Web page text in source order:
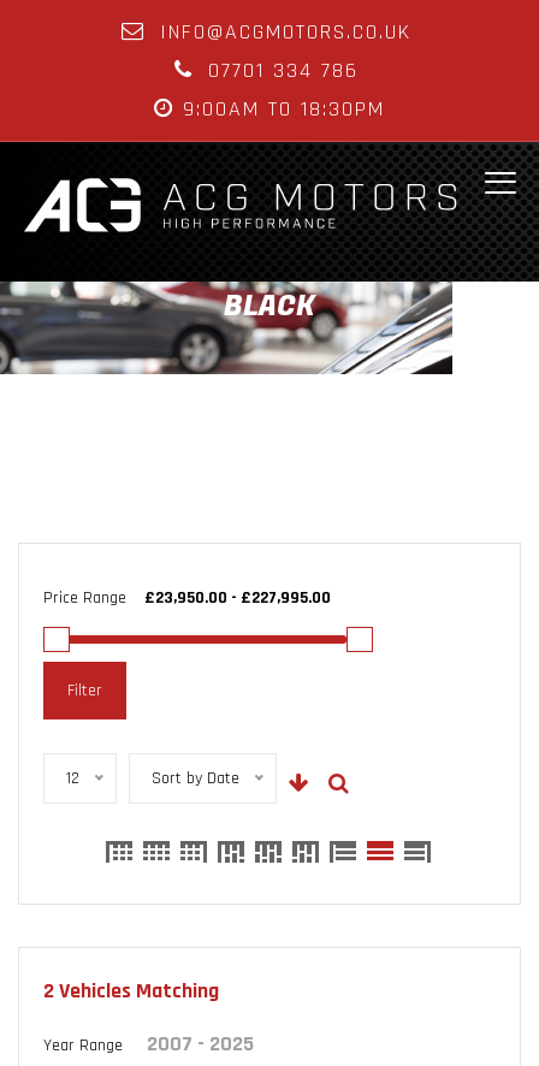
INFO@ACGMOTORS.CO.UK
07701 334 786
9:00AM TO 18:30PM
BLACK
Price Range
Filter
12 Sort by Date
2Vehicles Matching
Year Range